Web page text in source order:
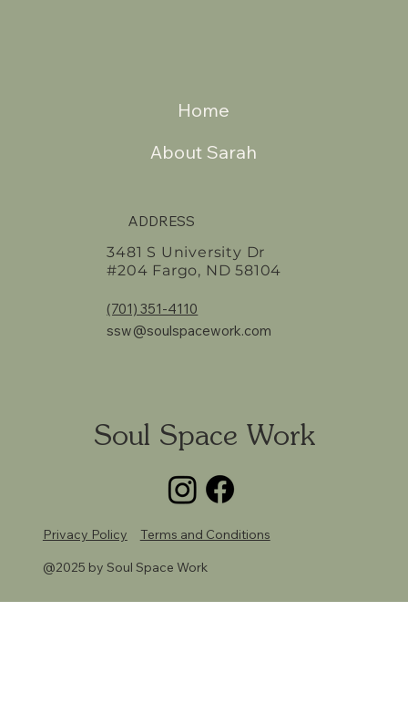
Soul Space Work
ADDRESS
3481 S University Dr
#204 Fargo, ND 58104
(701) 351-4110
ssw@soulspacework.com
Home
About Sarah
Privacy Policy
Terms and Conditions
@2025 by Soul Space Work